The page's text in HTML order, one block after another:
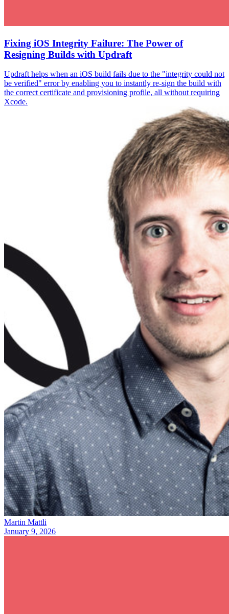
Fixing iOS Integrity Failure: The Power of
Resigning Builds with Updraft
Updraft helps when an iOS build fails due to the "integrity could not
be verified" error by enabling you to instantly re-sign the build with
the correct certificate and provisioning profile, all without requiring
Xcode.
Martin Mattli
January 9, 2026